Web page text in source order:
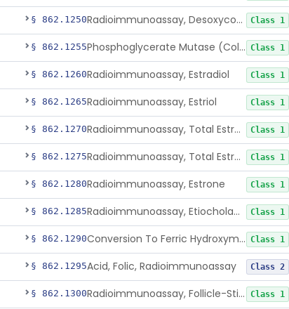
§ 862.1250 Radioimmunoassay, Desoxycorticosterone Class 1
§ 862.1255 Phosphoglycerate Mutase (Colorimetric), 2,3-Diphosphoglyceric Acid Class 1
§ 862.1260Radioimmunoassay, Estradiol Class 1
§ 862.1265Radioimmunoassay, Estriol Class 1
§ 862.1270 Radioimmunoassay, Total Estrogens In Pregnancy Class 1
§ 862.1275 Radioimmunoassay, Total Estrogens, Nonpregnancy Class 1
§ 862.1280Radioimmunoassay, Estrone Class 1
§ 862.1285 Radioimmunoassay, Etiocholanolone Class 1
§ 862.1290 Conversion To Ferric Hydroxymates (Colorimetric), Fatty Acids Class 1
§ 862.1295Acid, Folic, Radioimmunoassay Class 2
§ 862.1300 Radioimmunoassay, Follicle-Stimulating Hormone Class 1